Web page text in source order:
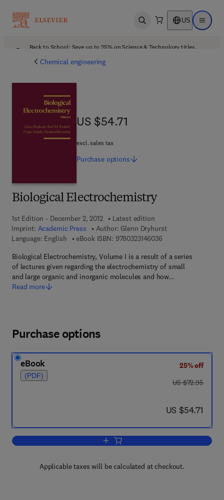
Open search US Open
Back to School: Save up to 25% on Science & Technology titles.
Chemical engineering
Biological Electrochemistry
1st Edition - December 2, 2012
Latest edition
Imprint: Academic Press Author: Glenn Dryhurst
Language: English
eBook ISBN: 97803231460369 7 8 - 0 - 3 2 3 - 1
Biological Electrochemistry, Volume I is a result of a series
of lectures given regarding the electrochemistry of small
and large organic and inorganic molecules and how…
Read more
US $54.71
US $54.71
excl. sales tax
Purchase options
Purchase options
eBook
(PDF)
25% off
was US $72.95
US $72.95
now US $54.71
US $54.71
Add to cart, Biological Electrochemistry
Applicable taxes will be calculated at checkout.